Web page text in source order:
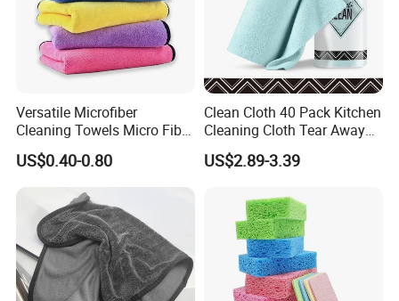
Versatile Microfiber
Cleaning Towels Micro Fiber
Dishcloth Quick Dry Bulk
Microfiber Cloth
US$0.40-0.80
Clean Cloth 40 Pack Kitchen
Cleaning Cloth Tear Away
Microfiber Towels Reusable
Dish Cloths
US$2.89-3.39